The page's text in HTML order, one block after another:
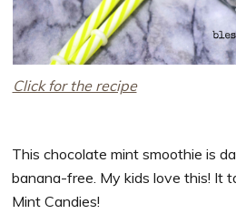
Click for the recipe
This chocolate mint smoothie is
banana-free. My kids love this! It
Mint Candies!